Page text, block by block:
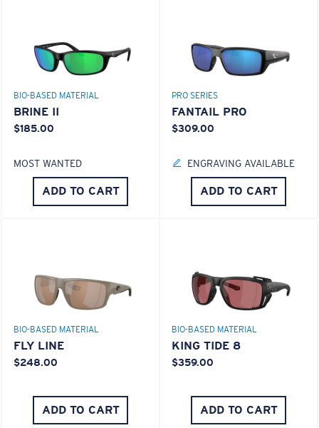
BIO-BASED MATERIAL
BRINE II
$185.00
MOST WANTED
ADD TO CART
PRO SERIES
FANTAIL PRO
$309.00
ENGRAVING AVAILABLE
ADD TO CART
BIO-BASED MATERIAL
FLY LINE
$248.00
ADD TO CART
BIO-BASED MATERIAL
KING TIDE 8
$359.00
ADD TO CART